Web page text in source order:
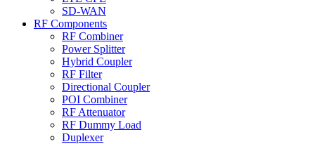
SD-WAN
RF Components
RF Combiner
Power Splitter
Hybrid Coupler
RF Filter
Directional Coupler
POI Combiner
RF Attenuator
RF Dummy Load
Duplexer